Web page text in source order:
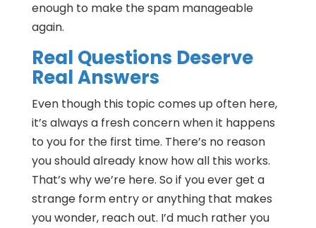
enough to make the spam manageable
again.
Real Questions Deserve
Real Answers
Even though this topic comes up often here,
it’s always a fresh concern when it happens
to you for the first time. There’s no reason
you should already know how all this works.
That’s why we’re here. So if you ever get a
strange form entry or anything that makes
you wonder, reach out. I’d much rather you